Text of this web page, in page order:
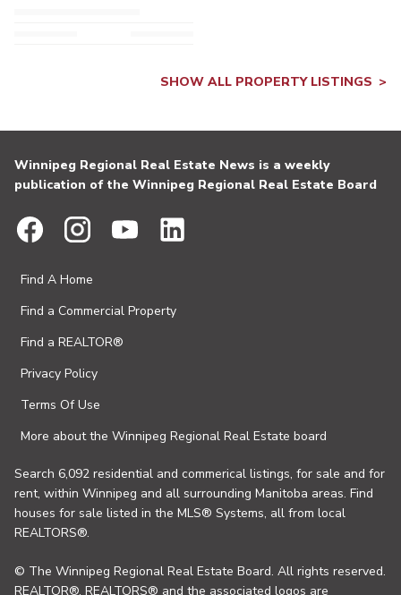
SHOW ALL PROPERTY LISTINGS
Winnipeg Regional Real Estate News is a weekly
publication of the Winnipeg Regional Real Estate Board
Find A Home
Find a Commercial Property
Find a REALTOR®
Privacy Policy
Terms Of Use
More about the Winnipeg Regional Real Estate board
Search 6,092 residential and commerical listings, for sale and for
rent, within Winnipeg and all surrounding Manitoba areas. Find
houses for sale listed in the MLS® Systems, all from local
REALTORS®.
© The Winnipeg Regional Real Estate Board. All rights reserved.
REALTOR®, REALTORS® and the associated logos are